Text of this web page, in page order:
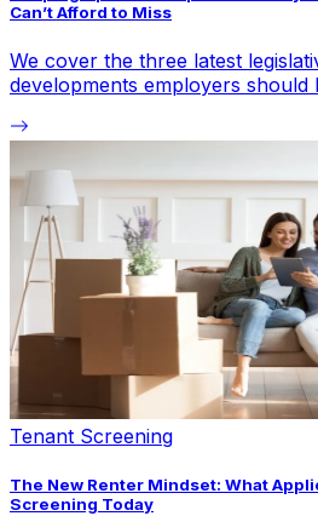
Can’t Afford to Miss
We cover the three latest
developments employers should
Tenant Screening
The New Renter Mindset: What
Screening Today